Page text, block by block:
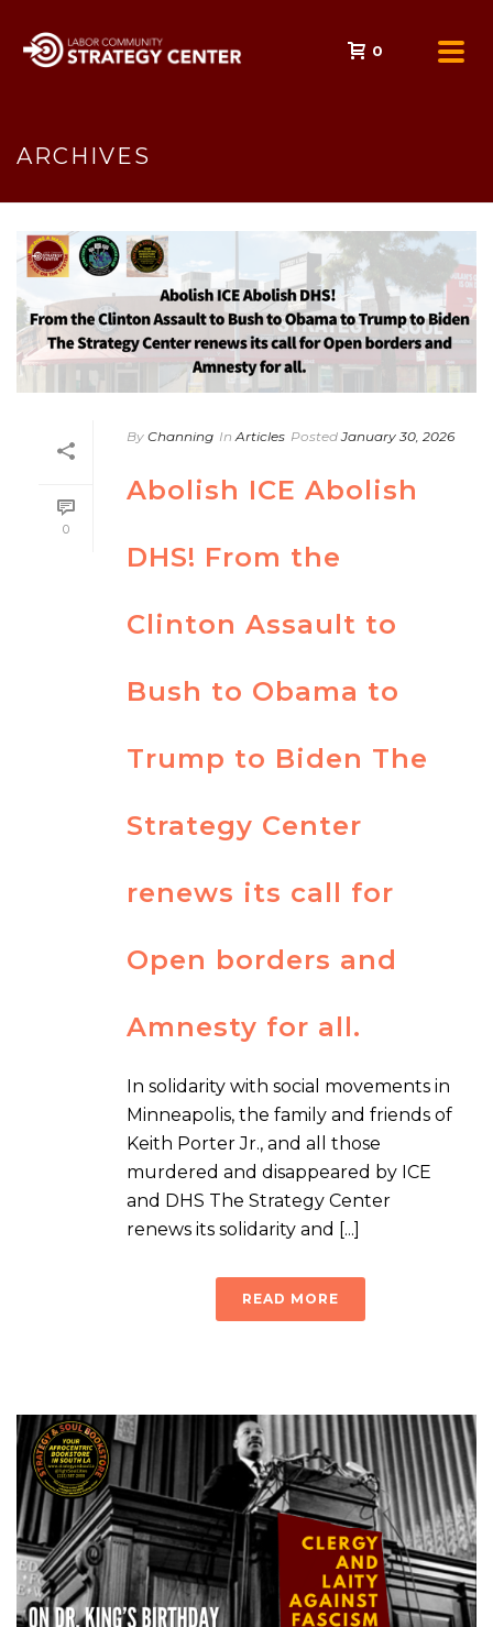
0
ARCHIVES
0
By Channing In Articles Posted January 30, 2026
Abolish ICE Abolish
DHS! From the
Clinton Assault to
Bush to Obama to
Trump to Biden The
Strategy Center
renews its call for
Open borders and
Amnesty for all.
In solidarity with social movements in
Minneapolis, the family and friends of
Keith Porter Jr., and all those
murdered and disappeared by ICE
and DHS The Strategy Center
renews its solidarity and [...]
READ MORE